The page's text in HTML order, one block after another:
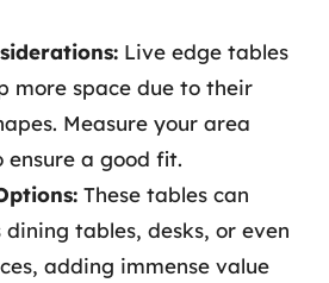
Live edge tables
more space due to their
Measure your area
ensure a good fit.
These tables can
tables, desks, or even
adding immense value